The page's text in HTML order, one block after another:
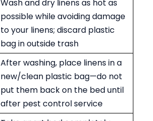
Wash and dry linens as hot as
possible while avoiding damage
to your linens; discard plastic
bag in outside trash
After washing, place linens in a
new/clean plastic bag—do not
put them back on the bed until
after pest control service